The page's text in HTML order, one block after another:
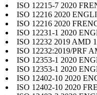
ISO 12215-7 2020
ISO 12216 2020
ISO 12216 2020
ISO 12231-1 2020
ISO 12232 2019 AMD
ISO 12232:2019/PRF
ISO 12353-1 2020
ISO 12353-1 2020
ISO 12402-10 2020
ISO 12402-10 2020